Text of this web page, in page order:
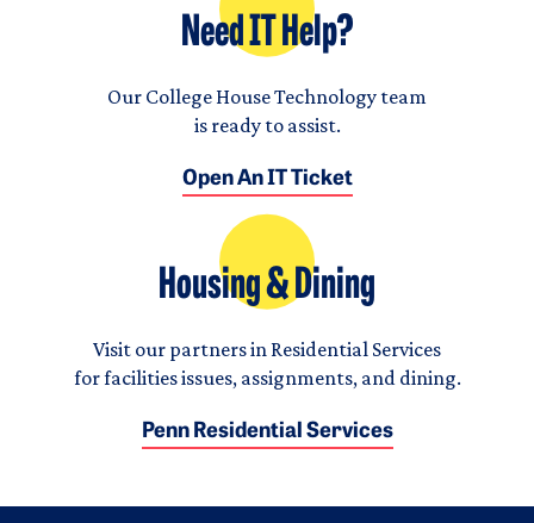
Need IT Help?
Our College House Technology team
is ready to assist.
Open An IT Ticket
Housing & Dining
Visit our partners in Residential Services
for facilities issues, assignments, and dining.
Penn Residential Services